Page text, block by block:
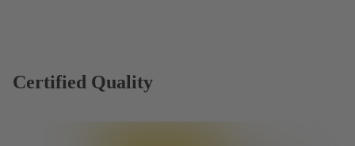
Certified Quality